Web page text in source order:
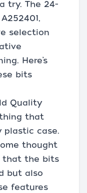
try. The 24-
selection
Here’s
bits
Quality
that
plastic case.
thought
that the bits
but also
features